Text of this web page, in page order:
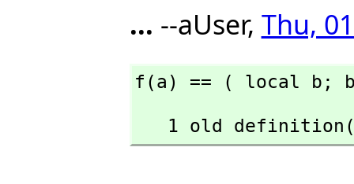
... --aUser, Thu,
f(a) == ( local b;
1 old